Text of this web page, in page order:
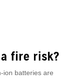
fire risk?
ion batteries are